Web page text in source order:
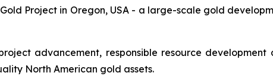
Project in Oregon, USA - a large-scale gold
advancement, responsible resource
North American gold assets.